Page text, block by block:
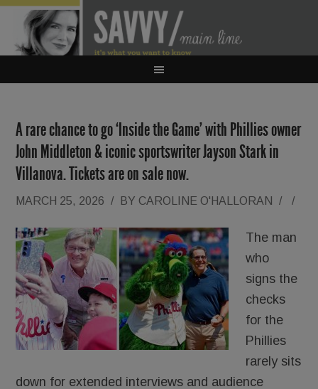
A rare chance to go ‘Inside the Game’ with Phillies owner
John Middleton & iconic sportswriter Jayson Stark in
Villanova. Tickets are on sale now.
MARCH 25, 2026 / BY CAROLINE O'HALLORAN / /
The man
who
signs the
checks
for the
Phillies
rarely sits
down for extended interviews and audience